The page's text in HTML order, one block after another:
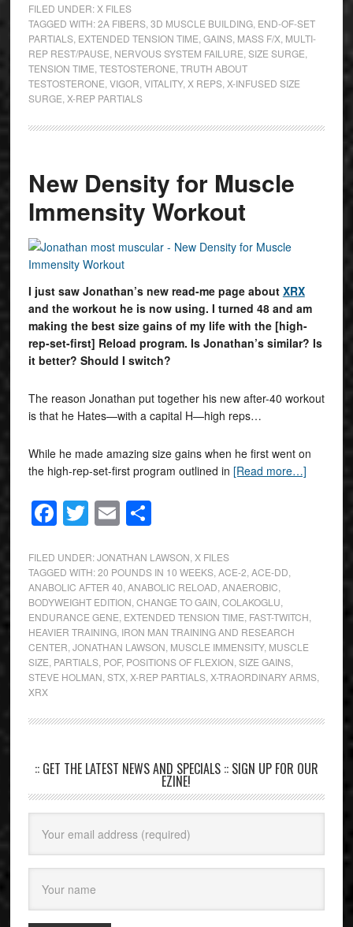
FILED UNDER: X FILES
TAGGED WITH:2A FIBERS, 3D MUSCLE BUILDING, END-OF-SET
PARTIALS, EXTENDED TENSION TIME GAINS, MASS F/X, MULTI-
REP REST/PAUSE NERVOUS SYSTEM FAILURE SIZE SURGE
TENSION TIME TESTOSTERONE TRUTH ABOUT
TESTOSTERONE VIGOR VITALITY, X REPS, X-INFUSED SIZE
SURGE X-REP PARTIALS
New Density for Muscle
Immensity Workout
I just saw Jonathan’s new read-me page about XRX
and the workout he is now using. I turned 48 and am
making the best size gains of my life with the [high-
rep-set-first] Reload program. Is Jonathan’s similar? Is
it better? Should I switch?
The reason Jonathan put together his new after-40 workout
is that he Hates—with a capital H—high reps…
While he made amazing size gains when he first went on
the high-rep-set-first program outlined in [Read more…]
Facebook
Twitter
EmailShare
FILED UNDER:JONATHAN LAWSON X FILES
TAGGED WITH:20 POUNDS IN 10 WEEKS, ACE-2 ACE-DD
ANABOLIC AFTER 40 ANABOLIC RELOAD ANAEROBIC
BODYWEIGHT EDITION CHANGE TO GAIN COLAKOGLU
ENDURANCE GENE EXTENDED TENSION TIME FAST-TWITCH
HEAVIER TRAINING, IRON MAN TRAINING AND RESEARCH
CENTER JONATHAN LAWSON MUSCLE IMMENSITY, MUSCLE
SIZE PARTIALS, POF, POSITIONS OF FLEXION SIZE GAINS,
STEVE HOLMAN STX, X-REP PARTIALS, X-TRAORDINARY ARMS,
XRX
:: GET THE LATEST NEWS AND SPECIALS :: SIGN UP FOR OUR
EZINE!